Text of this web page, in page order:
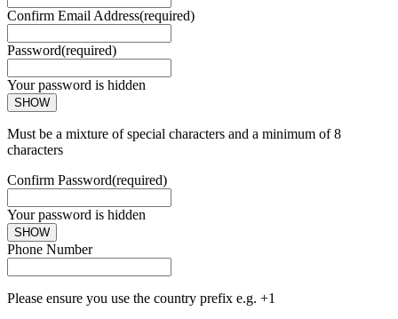
Confirm Email Address(required)
Password(required)
Your password is hidden
SHOW
Must be a mixture of special characters and a minimum of 8
characters
Confirm Password(required)
Your password is hidden
SHOW
Phone Number
Please ensure you use the country prefix e.g. +1